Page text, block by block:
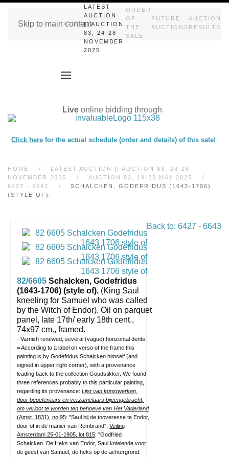
Skip to main content
HOME
LATEST
AUCTION
|| AUCTION
83, 24-28
NOVEMBER
2025
ORDER
OF
THE
SALE
FUTURE
AUCTIONS
AUCTION
RESULTS
Live online bidding through
Click herefor the actual schedule (order and details) of this sale!
HOME
LATEST AUCTION || AUCTION 83, 24-28
NOVEMBER 2025
AUCTION 82, 19-23 MAY 2025
6427 - 6643
SCHALCKEN, GODEFRIDUS (1643-1706)
(STYLE OF).
Back to: 6427 - 6643
82/6605 Schalcken, Godefridus
(1643-1706) (style of). (King Saul
kneeling for Samuel who was called
by the Witch of Endor). Oil on parquet
panel, late 17th/ early 18th cent.,
74x97 cm., framed.
- Varnish renewed; several (vague) horizontal dents.
= According to a label on verso of the frame this
painting is by Godefridus Schalcken himself (and
signed in upper right corner), with a provenance
leading back to the collection Goudstikker. We found
three references probably to this particular painting,
regarding its provenance: Lijst van kunstwerken,
door beoefenaars en verzamelaars bijeengebracht,
om verloot te worden ten behoeve van Het Vaderland
(Amst. 1831), no.95: "Saul bij de tooveresse te Endor,
door of in de manier van Rembrand"; Veiling
Amsterdam 25-01-1905, lot 815: "Godfried
Schalcken. De Heks van Endor, Saul knielende voor
de geest van Samuel, de heks op de achtergrond.